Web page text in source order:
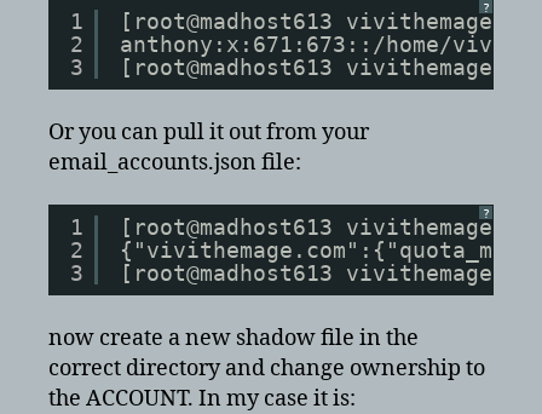
?
1
2
3
[root@madhost613
anthony:x:671:673::/home/
[root@madhost613
Or you can pull it out from your
email_accounts.json file:
?
1
2
3
[root@madhost613
[root@madhost613
now create a new shadow file in the
correct directory and change ownership to
the ACCOUNT. In my case it is: